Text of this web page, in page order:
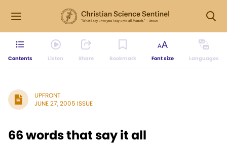
Contents Listen Share Bookmark Font size Languages
UPFRONT
JUNE 27, 2005 ISSUE
66 words that say it all